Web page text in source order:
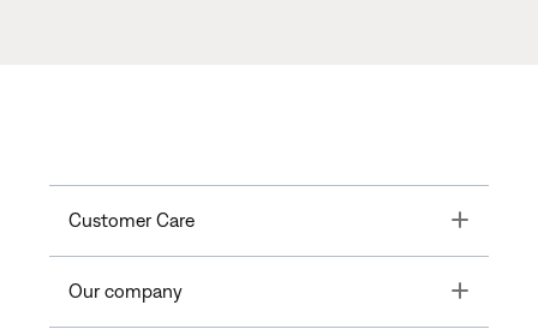
Customer Care Toggle
Our company Toggle